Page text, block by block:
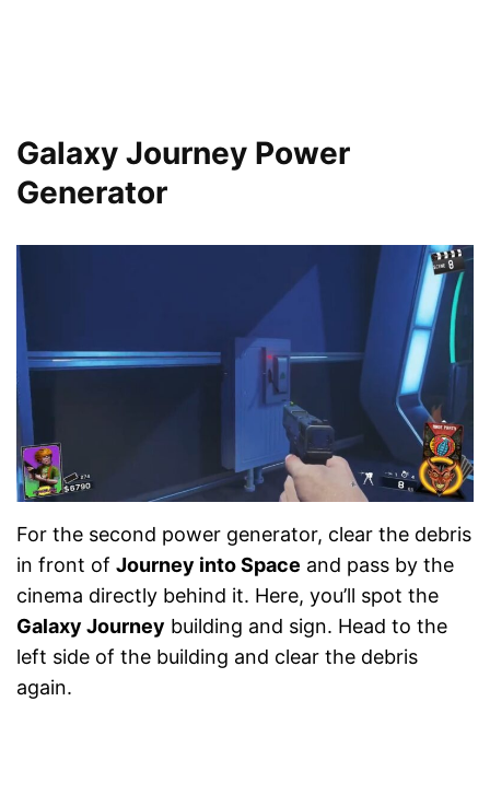
Galaxy Journey Power
Generator
For the second power generator, clear the debris
in front of Journey into Space and pass by the
cinema directly behind it. Here, you’ll spot the
Galaxy Journey building and sign. Head to the
left side of the building and clear the debris
again.